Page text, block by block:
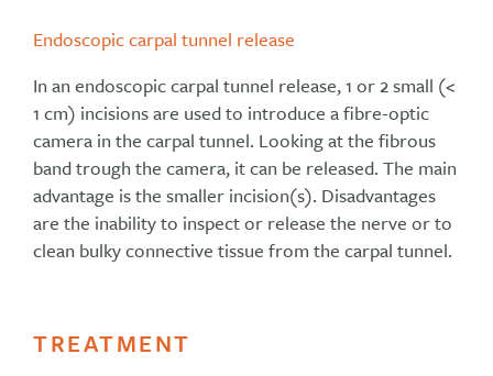
Endoscopic carpal tunnel release
In an endoscopic carpal tunnel release, 1 or 2 small (<
1 cm) incisions are used to introduce a fibre-optic
camera in the carpal tunnel. Looking at the fibrous
band trough the camera, it can be released. The main
advantage is the smaller incision(s). Disadvantages
are the inability to inspect or release the nerve or to
clean bulky connective tissue from the carpal tunnel.
TREATMENT